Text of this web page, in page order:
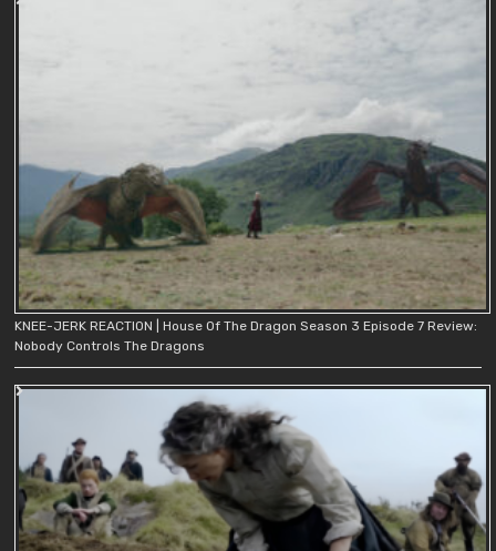
KNEE-JERK REACTION | House Of The Dragon Season 3 Episode 7 Review:
Nobody Controls The Dragons